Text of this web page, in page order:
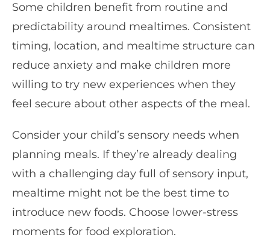
Some children benefit from routine and
predictability around mealtimes. Consistent
timing, location, and mealtime structure can
reduce anxiety and make children more
willing to try new experiences when they
feel secure about other aspects of the meal.
Consider your child’s sensory needs when
planning meals. If they’re already dealing
with a challenging day full of sensory input,
mealtime might not be the best time to
introduce new foods. Choose lower-stress
moments for food exploration.